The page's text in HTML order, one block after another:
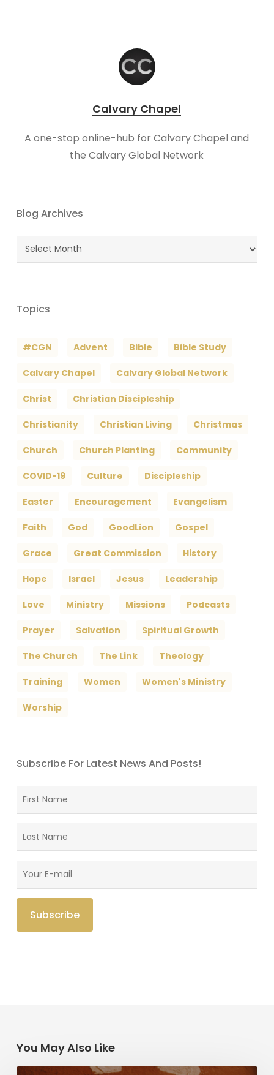
Calvary Chapel
A one-stop online-hub for Calvary Chapel and
the Calvary Global Network
Blog Archives
Blog
Archives
Topics
#CGN Advent Bible Bible Study
Calvary Chapel Calvary Global Network
Christ Christian Discipleship
Christianity Christian Living Christmas
Church Church Planting Community
COVID-19 Culture Discipleship
Easter Encouragement Evangelism
Faith God GoodLion Gospel
Grace Great Commission History
Hope Israel Jesus Leadership
Love Ministry Missions Podcasts
Prayer Salvation Spiritual Growth
The Church The Link Theology
Training Women Women's Ministry
Worship
Subscribe For Latest News And Posts!
You May Also Like